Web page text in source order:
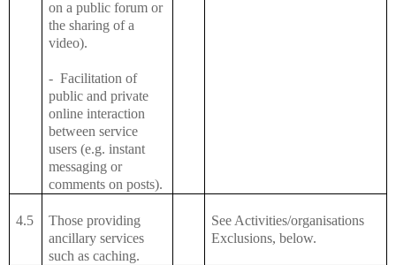
on a public forum or
the sharing of a
video).
- Facilitation of
public and private
online interaction
between service
users (e.g. instant
messaging or
comments on posts).
4.5
Those providing
ancillary services
such as caching.
See Activities/organisations
Exclusions, below.